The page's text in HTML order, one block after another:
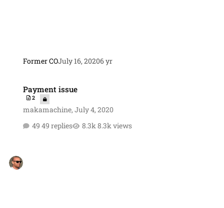
Former COJuly 16, 20206 yr
Payment issue
2
makamachine,July 4, 2020
49 replies
8.3k views